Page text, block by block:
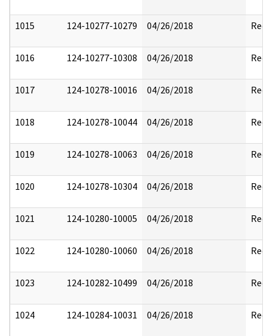
1015 124-10277-10279 04/26/2018
1016 124-10277-10308 04/26/2018
1017 124-10278-10016 04/26/2018
1018 124-10278-10044 04/26/2018
1019 124-10278-10063 04/26/2018
1020 124-10278-10304 04/26/2018
1021 124-10280-10005 04/26/2018
1022 124-10280-10060 04/26/2018
1023 124-10282-10499 04/26/2018
1024 124-10284-10031 04/26/2018